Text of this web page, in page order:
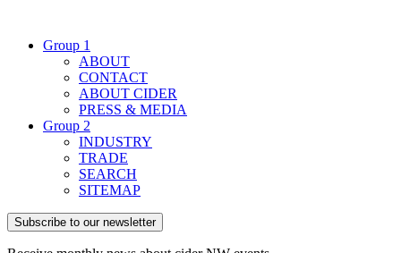
Group 1
ABOUT
CONTACT
ABOUT CIDER
PRESS & MEDIA
Group 2
INDUSTRY
TRADE
SEARCH
SITEMAP
Subscribe to our newsletter